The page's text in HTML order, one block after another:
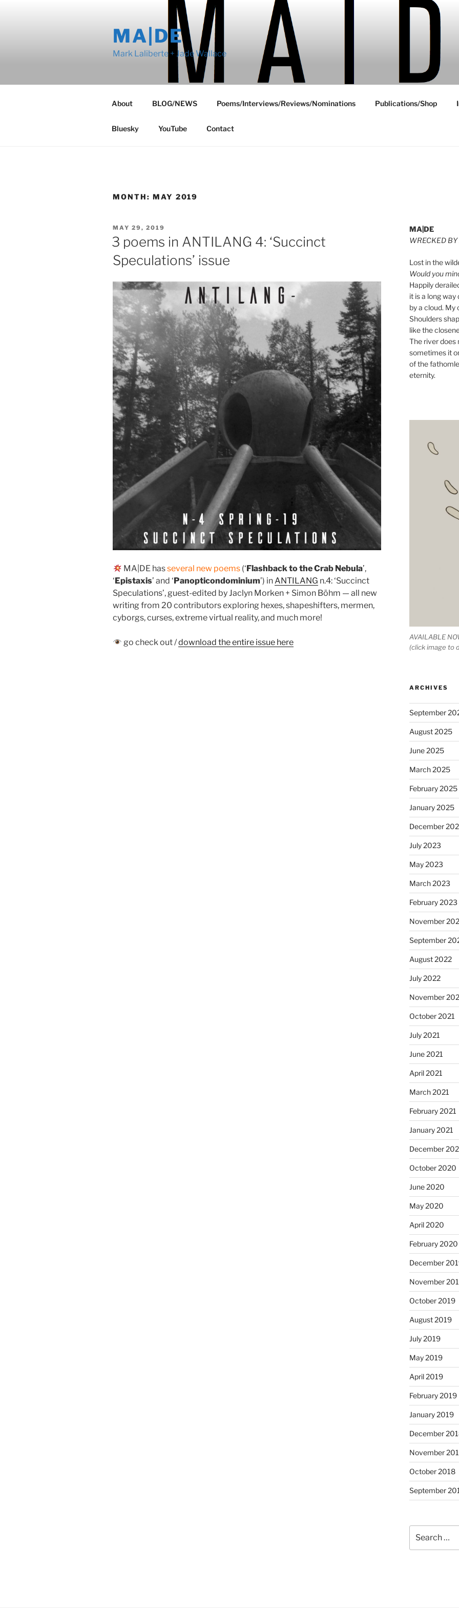
MA|DE
Mark Laliberte + Jade Wallace
About BLOG/NEWS Poems/Interviews/Reviews/Nominations Publications/Shop
Bluesky YouTube Contact
MONTH: MAY 2019
POSTED
ON
MAY 29, 2019
3 poems in ANTILANG 4: ‘Succinct
Speculations’ issue
MA|DE hasseveral new poems (‘Flashback to the Crab Nebula’,
‘Epistaxis’ and ‘Panopticondominium’) inANTILANG n.4: ‘Succinct
Speculations’, guest-edited by Jaclyn Morken + Simon Böhm — all new
writing from 20 contributors exploring hexes, shapeshifters, mermen,
cyborgs, curses, extreme virtual reality, and much more!
go check out /download the entire issue here
MA|DE
WRECKED BY
Lost in the
Would you
Happily
it is a long
by a cloud. My
Shoulders
like the
The river does
sometimes it
of the
eternity.
AVAILABLE
(click image to
ARCHIVES
September
August 2025
June 2025
March 2025
February 2025
January 2025
December
July 2023
May 2023
March 2023
February 2023
November
September
August 2022
July 2022
November
October 2021
July 2021
June 2021
April 2021
March 2021
February 2021
January 2021
December
October 2020
June 2020
May 2020
April 2020
February 2020
December
November
October 2019
August 2019
July 2019
May 2019
April 2019
February 2019
January 2019
December
November
October 2018
September
for: